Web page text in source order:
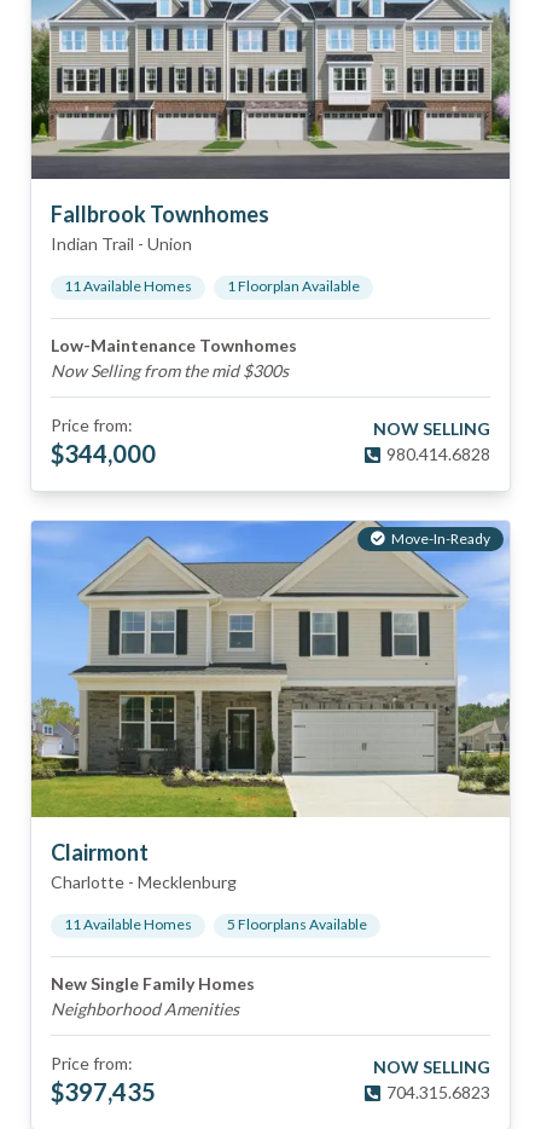
Fallbrook Townhomes
Indian Trail - Union
11Available Homes 1Floorplan Available
Low-Maintenance Townhomes
Now Selling from the mid $300s
Price from:
$344,000
NOW SELLING
980.414.6828
Move-In-Ready
Clairmont
Charlotte - Mecklenburg
11Available Homes 5 Floorplans Available
New Single Family Homes
Neighborhood Amenities
Price from:
$397,435
NOW SELLING
704.315.6823